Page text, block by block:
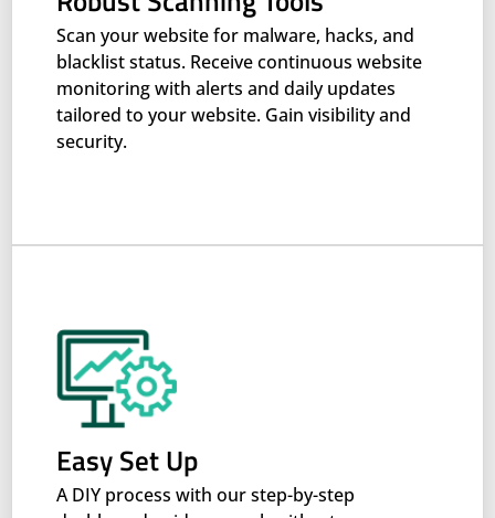
Scan your website for malware, hacks, and
blacklist status. Receive continuous website
monitoring with alerts and daily updates
tailored to your website. Gain visibility and
security.
Easy Set Up
A DIY process with our step-by-step